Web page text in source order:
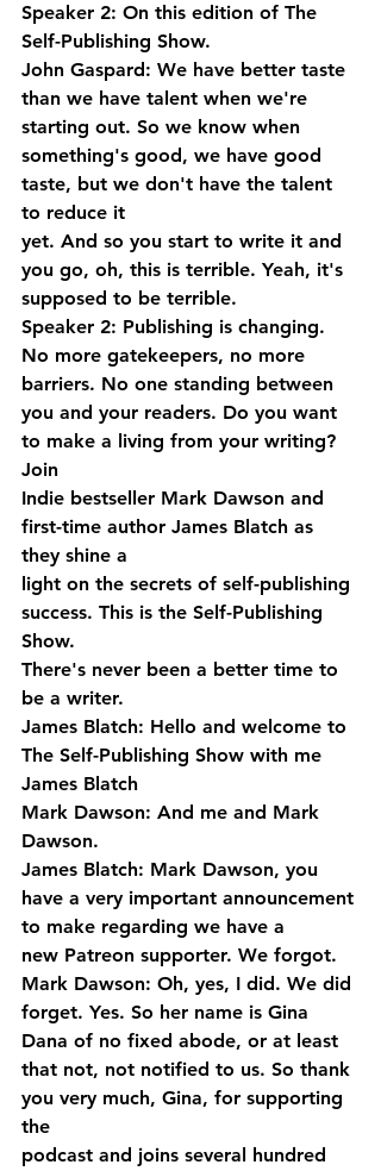
Speaker 2: On this edition of The
Self-Publishing Show.
John Gaspard: We have better taste
than we have talent when we're
starting out. So we know when
something's good, we have good
taste, but we don't have the talent
to reduce it
yet. And so you start to write it and
you go, oh, this is terrible. Yeah, it's
supposed to be terrible.
Speaker 2: Publishing is changing.
No more gatekeepers, no more
barriers. No one standing between
you and your readers. Do you want
to make a living from your writing?
Join
Indie bestseller Mark Dawson and
first-time author James Blatch as
they shine a
light on the secrets of self-publishing
success. This is the Self-Publishing
Show.
There's never been a better time to
be a writer.
James Blatch: Hello and welcome to
The Self-Publishing Show with me
James Blatch
Mark Dawson: And me and Mark
Dawson.
James Blatch: Mark Dawson, you
have a very important announcement
to make regarding we have a
new Patreon supporter. We forgot.
Mark Dawson: Oh, yes, I did. We did
forget. Yes. So her name is Gina
Dana of no fixed abode, or at least
that not, not notified to us. So thank
you very much, Gina, for supporting
the
podcast and joins several hundred